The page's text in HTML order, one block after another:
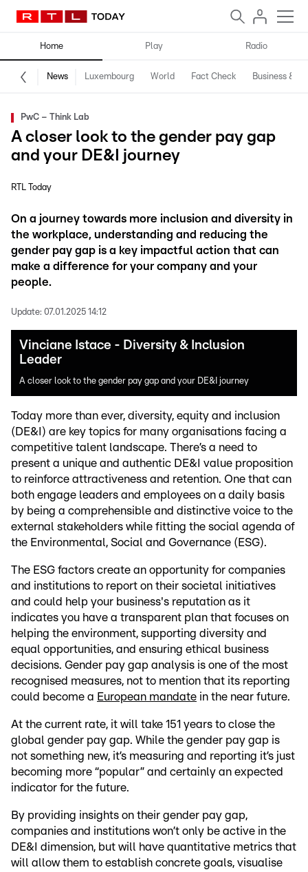
Home Play Radio
News Luxembourg World Fact Check Business &
PwC – Think Lab
A closer look to the gender pay gap
and your DE&I journey
RTL Today
On a journey towards more inclusion and diversity in
the workplace, understanding and reducing the
gender pay gap is a key impactful action that can
make a difference for your company and your
people.
Update: 07.01.2025 14:12
Vinciane Istace - Diversity & Inclusion
Leader
A closer look to the gender pay gap and your DE&I journey
Today more than ever, diversity, equity and inclusion
(DE&I) are key topics for many organisations facing a
competitive talent landscape. There’s a need to
present a unique and authentic DE&I value proposition
to reinforce attractiveness and retention. One that can
both engage leaders and employees on a daily basis
by being a comprehensible and distinctive voice to the
external stakeholders while fitting the social agenda of
the Environmental, Social and Governance (ESG).
The ESG factors create an opportunity for companies
and institutions to report on their societal initiatives
and could help your business's reputation as it
indicates you have a transparent plan that focuses on
helping the environment, supporting diversity and
equal opportunities, and ensuring ethical business
decisions. Gender pay gap analysis is one of the most
recognised measures, not to mention that its reporting
could become a European mandate in the near future.
At the current rate, it will take 151 years to close the
global gender pay gap. While the gender pay gap is
not something new, it’s measuring and reporting it’s just
becoming more “popular” and certainly an expected
indicator for the future.
By providing insights on their gender pay gap,
companies and institutions won’t only be active in the
DE&I dimension, but will have quantitative metrics that
will allow them to establish concrete goals, visualise